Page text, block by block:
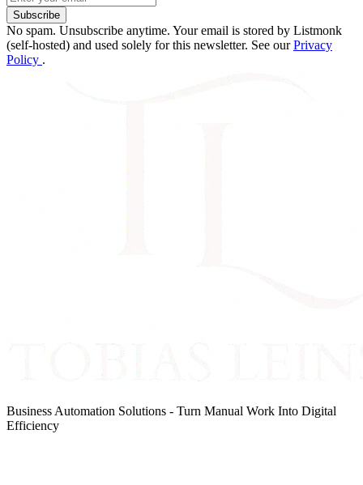
Subscribe
No spam. Unsubscribe anytime. Your email is stored by Listmonk
(self-hosted) and used solely for this newsletter. See ourPrivacy
Policy .
Business Automation Solutions - Turn Manual Work Into Digital
Efficiency